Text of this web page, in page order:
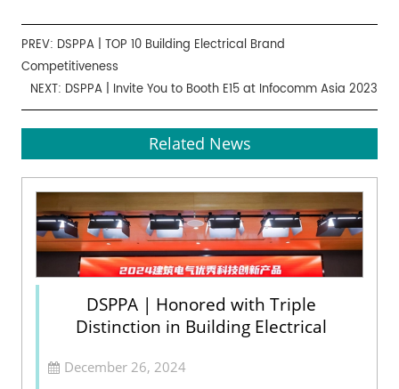
PREV: DSPPA | TOP 10 Building Electrical Brand
Competitiveness
NEXT: DSPPA | Invite You to Booth E15 at Infocomm Asia 2023
Related News
DSPPA | Honored with Triple
Distinction in Building Electrical
December 26, 2024